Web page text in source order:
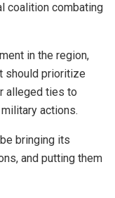
coalition combating
in the region,
should prioritize
alleged ties to
actions.
bringing its
and putting them